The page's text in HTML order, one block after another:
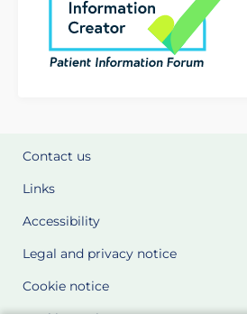
Contact us
Links
Accessibility
Legal and privacy notice
Cookie notice